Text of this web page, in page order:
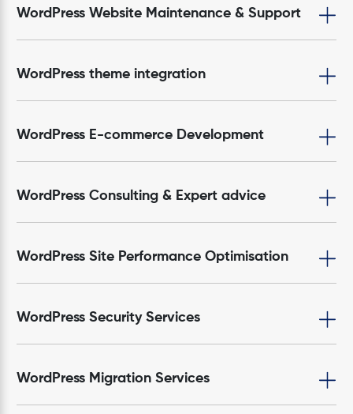
WordPress Website Maintenance & Support
WordPress theme integration
WordPress E-commerce Development
WordPress Consulting & Expert advice
WordPress Site Performance Optimisation
WordPress Security Services
WordPress Migration Services